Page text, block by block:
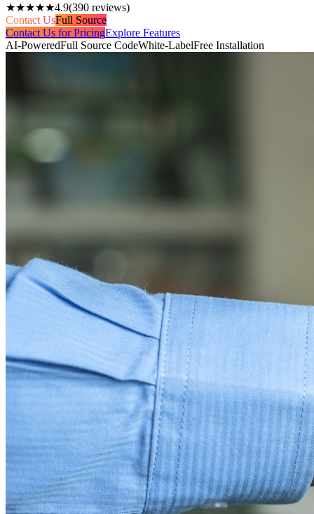
★★★★★4.9(390 reviews)
Contact UsFull Source
Contact Us for PricingExplore Features
AI-PoweredFull Source CodeWhite-LabelFree Installation